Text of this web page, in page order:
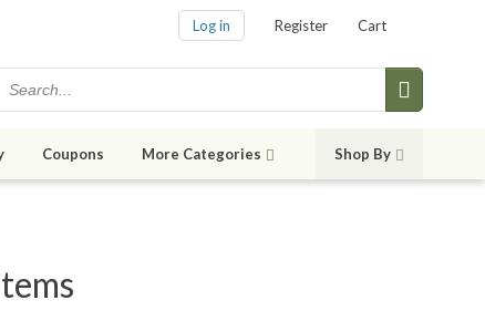
Log in Register Cart
Coupons More Categories Shop By